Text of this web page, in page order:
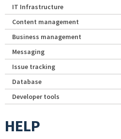
IT Infrastructure
Content management
Business management
Messaging
Issue tracking
Database
Developer tools
HELP